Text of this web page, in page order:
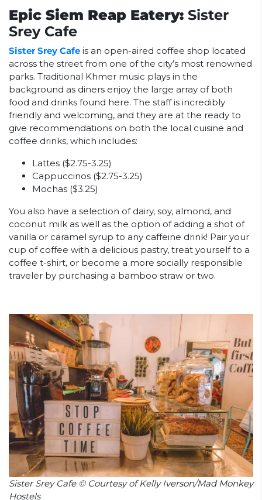
Epic Siem Reap Eatery: Sister
Srey Cafe
Sister Srey Cafe is an open-aired coffee shop located
across the street from one of the city’s most renowned
parks. Traditional Khmer music plays in the
background as diners enjoy the large array of both
food and drinks found here. The staff is incredibly
friendly and welcoming, and they are at the ready to
give recommendations on both the local cuisine and
coffee drinks, which includes:
Lattes ($2.75-3.25)
Cappuccinos ($2.75-3.25)
Mochas ($3.25)
You also have a selection of dairy, soy, almond, and
coconut milk as well as the option of adding a shot of
vanilla or caramel syrup to any caffeine drink! Pair your
cup of coffee with a delicious pastry, treat yourself to a
coffee t-shirt, or become a more socially responsible
traveler by purchasing a bamboo straw or two.
Sister Srey Cafe © Courtesy of Kelly Iverson/Mad Monkey
Hostels